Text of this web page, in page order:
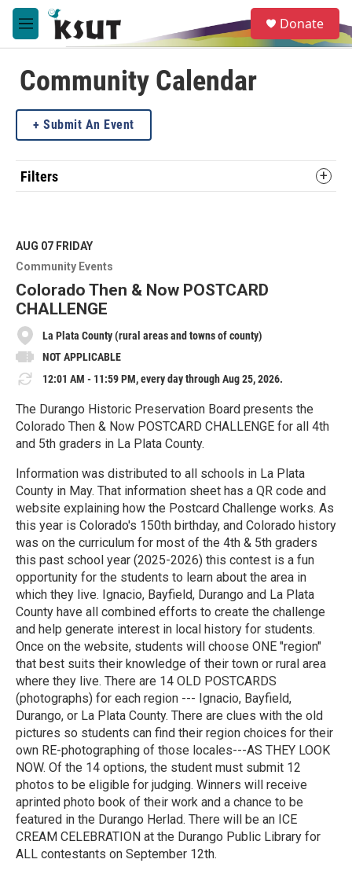
Skip to main content
M
e
u
e
a
Donate
Community Calendar
Submit An Event
Filters
AUG 07 FRIDAY
Community Events
Colorado Then & Now POSTCARD
CHALLENGE
La Plata County (rural areas and towns of county)
NOT APPLICABLE
12:01 AM - 11:59 PM, every day through Aug 25, 2026.
The Durango Historic Preservation Board presents the
Colorado Then & Now POSTCARD CHALLENGE for all 4th
and 5th graders in La Plata County.
Information was distributed to all schools in La Plata
County in May. That information sheet has a QR code and
website explaining how the Postcard Challenge works. As
this year is Colorado's 150th birthday, and Colorado history
was on the curriculum for most of the 4th & 5th graders
this past school year (2025-2026) this contest is a fun
opportunity for the students to learn about the area in
which they live. Ignacio, Bayfield, Durango and La Plata
County have all combined efforts to create the challenge
and help generate interest in local history for students.
Once on the website, students will choose ONE "region"
that best suits their knowledge of their town or rural area
where they live. There are 14 OLD POSTCARDS
(photographs) for each region --- Ignacio, Bayfield,
Durango, or La Plata County. There are clues with the old
pictures so students can find their region choices for their
own RE-photographing of those locales---AS THEY LOOK
NOW. Of the 14 options, the student must submit 12
photos to be eligible for judging. Winners will receive
aprinted photo book of their work and a chance to be
featured in the Durango Herlad. There will be an ICE
CREAM CELEBRATION at the Durango Public Library for
ALL contestants on September 12th.